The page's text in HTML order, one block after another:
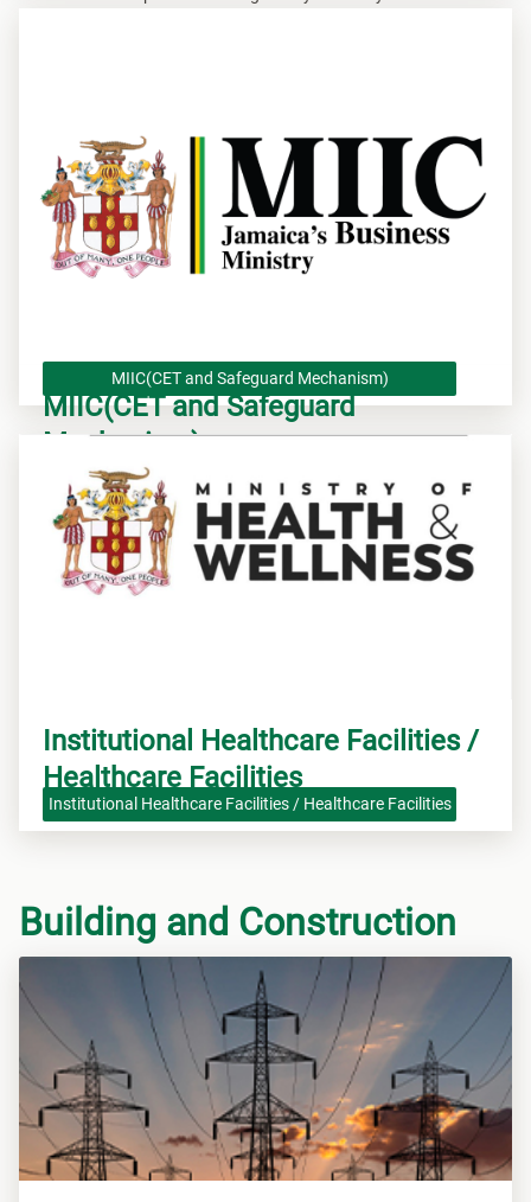
MIIC(CET and Safeguard
Mechanism)
MIIC(Suspension of CET/ Safeguard Mechanism)
MIIC(CET and Safeguard Mechanism)
Institutional Healthcare Facilities /
Healthcare Facilities
Institutional Healthcare Facilities / Healthcare Facilities
Building and Construction